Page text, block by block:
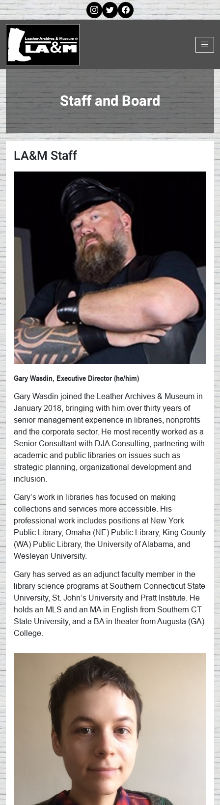
Staff and Board
LA&M Staff
Gary Wasdin, Executive Director (he/him)
Gary Wasdin joined the Leather Archives & Museum in
January 2018, bringing with him over thirty years of
senior management experience in libraries, nonprofits
and the corporate sector. He most recently worked as a
Senior Consultant with DJA Consulting, partnering with
academic and public libraries on issues such as
strategic planning, organizational development and
inclusion.
Gary’s work in libraries has focused on making
collections and services more accessible. His
professional work includes positions at New York
Public Library, Omaha (NE) Public Library, King County
(WA) Public Library, the University of Alabama, and
Wesleyan University.
Gary has served as an adjunct faculty member in the
library science programs at Southern Connecticut State
University, St. John’s University and Pratt Institute. He
holds an MLS and an MA in English from Southern CT
State University, and a BA in theater from Augusta (GA)
College.